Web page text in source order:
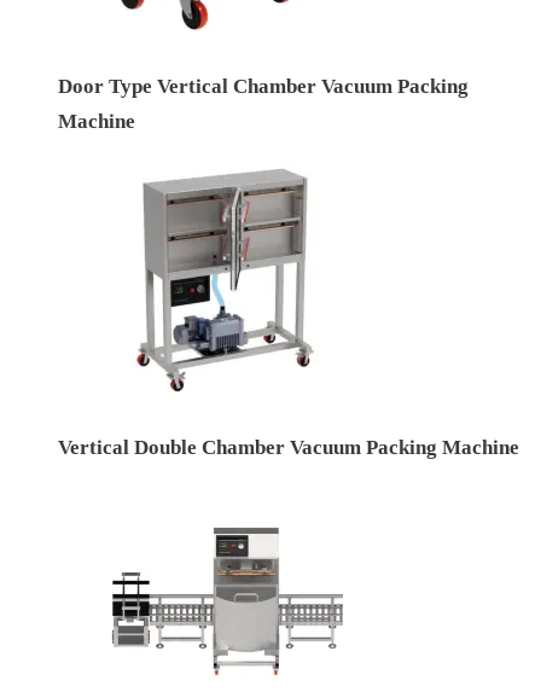
Door Type Vertical Chamber Vacuum Packing
Machine
Vertical Double Chamber Vacuum Packing Machine